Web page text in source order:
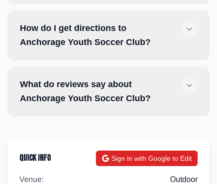
How do I get directions to
Anchorage Youth Soccer Club?
What do reviews say about
Anchorage Youth Soccer Club?
Quick Info Sign in with Google to Edit
Venue: Outdoor